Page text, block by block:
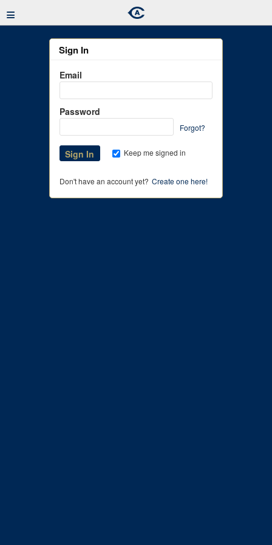
≡
Sign In
Email
Password
Forgot?
Keep me signed in
Don't have an account yet? Create one here!